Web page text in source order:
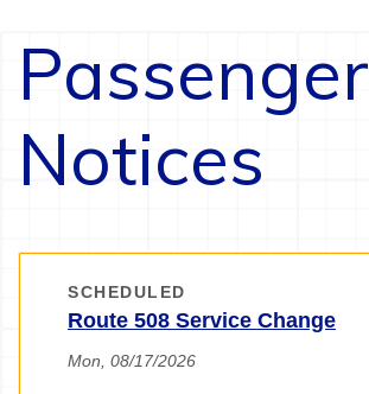
Passenger
Notices
SCHEDULED
Route 508 Service Change
Mon, 08/17/2026